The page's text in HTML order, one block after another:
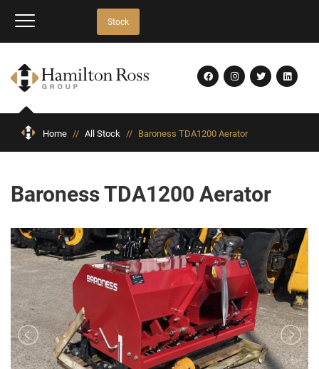
Stock
Home // All Stock // Baroness TDA1200 Aerator
Baroness TDA1200 Aerator